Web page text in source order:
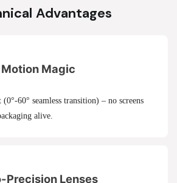
Advantages
Magic
60° seamless transition) – no screens
alive.
Precision Lenses